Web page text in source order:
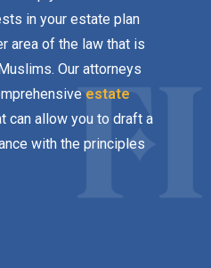
in your estate plan
area of the law that is
Our attorneys
estate
can allow you to draft a
with the principles